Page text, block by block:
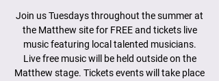
Join us Tuesdays throughout the summer at
the Matthew site for FREE and tickets live
music featuring local talented musicians.
Live free music will be held outside on the
Matthew stage. Tickets events will take place